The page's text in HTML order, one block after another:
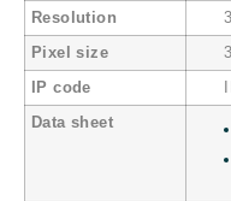
Resolution
Pixel size
IP code
Data sheet